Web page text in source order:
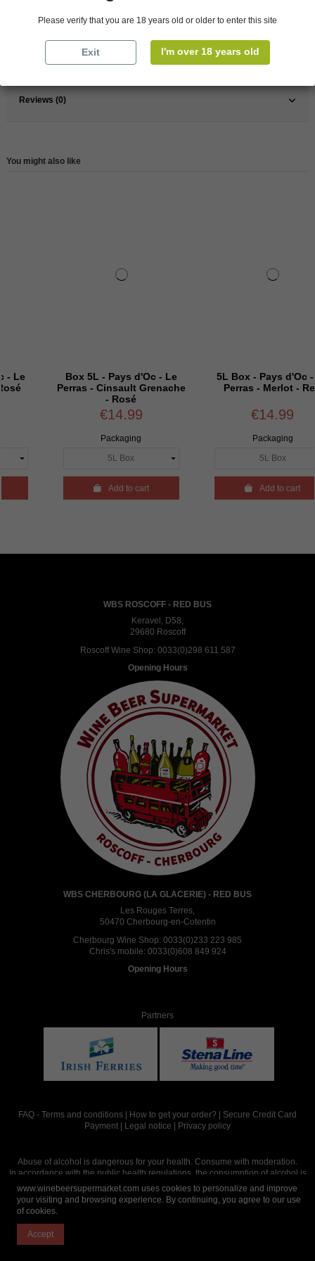
Reference
Reviews (0)
You might also like
Pays d'Oc - Le
Grenache
5L Box - Pays d'Oc - Le
Perras - Merlot - Red

Box 5L -
Perras
WBS ROSCOFF - RED BUS
Keravel, D58,
29680 Roscoff
Roscoff Wine Shop: 0033(0)298 611 587
Opening Hours
WBS CHERBOURG (LA GLACERIE) - RED BUS
Les Rouges Terres,
50470 Cherbourg-en-Cotentin
Cherbourg Wine Shop: 0033(0)233 223 985
Chris's mobile: 0033(0)608 849 924
Opening Hours
Partners
FAQ - Terms and conditions How to get your order?
Secure Credit Card
Payment
Legal notice Privacy policy
Abuse of alcohol is dangerous for your health. Consume with moderation.
In accordance with the public health regulations, the consumption of alcohol is
intended for adults over the age of 18.
www.winebeersupermarket.com uses cookies to personalize and improve
your visiting and browsing experience. By continuing, you agree to our use
of cookies.
Accept
Please verify that you are 18 years old or older to enter this site
Exit I'm over 18 years old